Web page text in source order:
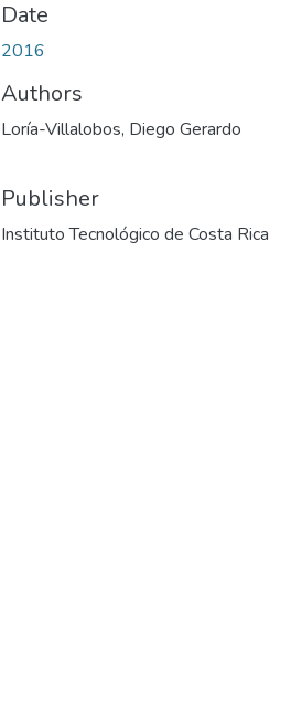
Date
2016
Authors
Loría-Villalobos, Diego Gerardo
Publisher
Instituto Tecnológico de Costa Rica